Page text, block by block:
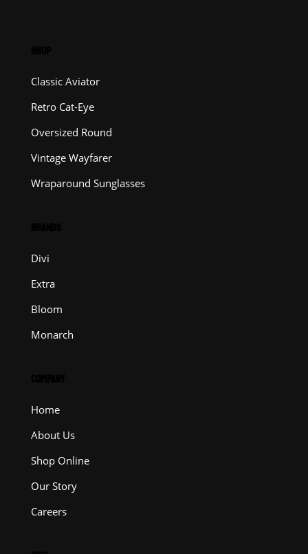
Classic Aviator
Retro Cat-Eye
Oversized Round
Vintage Wayfarer
Wraparound Sunglasses
Divi
Extra
Bloom
Monarch
Home
About Us
Shop Online
Our Story
Careers